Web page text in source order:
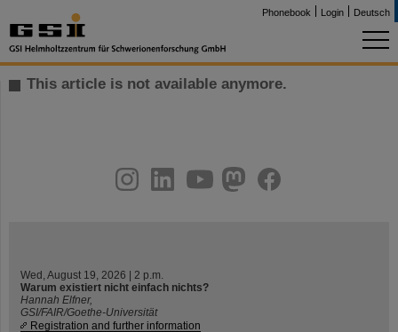
Phonebook Login Deutsch
This article is not available anymore.
youtube
helmholtz.social
facebook
Wed, August 19, 2026 | 2 p.m.
Warum existiert nicht einfach nichts?
Hannah Elfner,
GSI/FAIR/Goethe-Universität
Registration and further information